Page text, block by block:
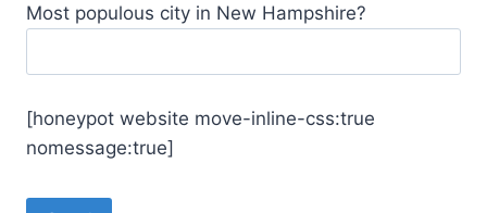
Most populous city in New Hampshire?
[honeypot website move-inline-css:true
nomessage:true]